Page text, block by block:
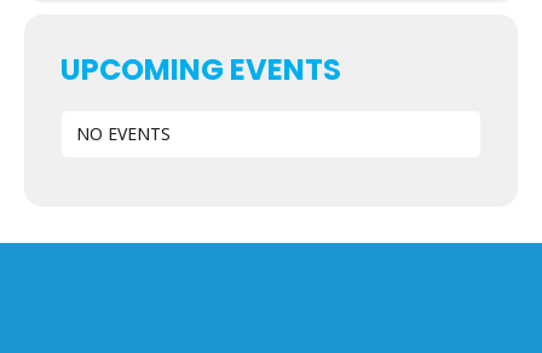
UPCOMING EVENTS
NO EVENTS